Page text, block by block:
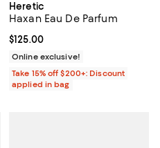
Heretic
Haxan Eau De Parfum
Current price $125.00; ;
$125.00
Online exclusive!
Take 15% off $200+: Discount
applied in bag